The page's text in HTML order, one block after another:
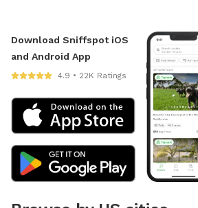
Download Sniffspot iOS
and Android App
4.9 • 22K Ratings